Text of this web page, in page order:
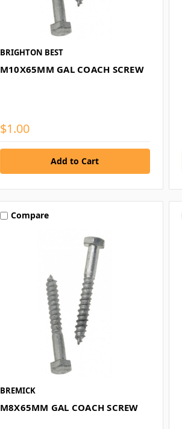
BRIGHTON BEST
M10X65MM GAL COACH SCREW
$1.00
Compare
BREMICK
M8X65MM GAL COACH SCREW